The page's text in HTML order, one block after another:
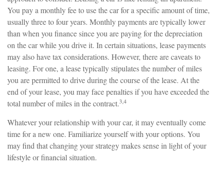
You pay a monthly fee to use the car for a specific amount of time,
usually three to four years. Monthly payments are typically lower
than when you finance since you are paying for the depreciation
on the car while you drive it. In certain situations, lease payments
may also have tax considerations. However, there are caveats to
leasing. For one, a lease typically stipulates the number of miles
you are permitted to drive during the course of the lease. At the
end of your lease, you may face penalties if you have exceeded the
total number of miles in the contract.3,4
Whatever your relationship with your car, it may eventually come
time for a new one. Familiarize yourself with your options. You
may find that changing your strategy makes sense in light of your
lifestyle or financial situation.